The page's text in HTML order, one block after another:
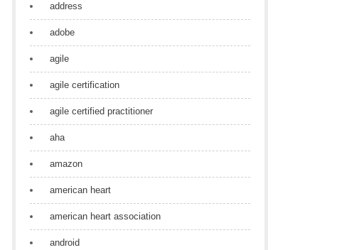
address
adobe
agile
agile certification
agile certified practitioner
aha
amazon
american heart
american heart association
android